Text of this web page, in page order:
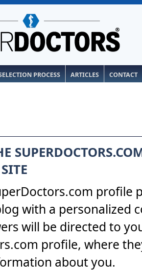
PROCESS ARTICLES CONTACT
profile
with a personalized
will be directed to
profile, where
about you.